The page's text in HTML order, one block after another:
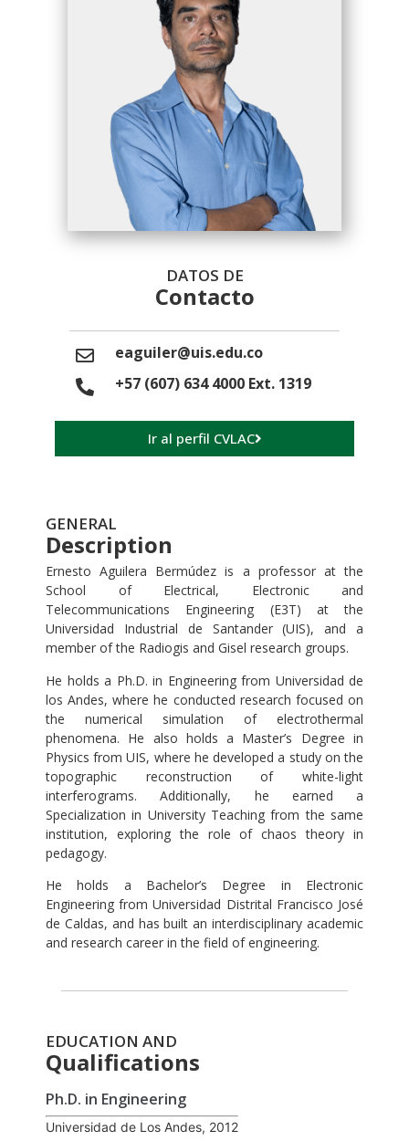
DATOS DE
Contacto
eaguiler@uis.edu.co
+57 (607) 634 4000 Ext. 1319
Ir al perfil CVLAC
GENERAL
Description
Ernesto Aguilera Bermúdez is a professor at the
School of Electrical, Electronic and
Telecommunications Engineering (E3T) at the
Universidad Industrial de Santander (UIS), and a
member of the Radiogis and Gisel research groups.
He holds a Ph.D. in Engineering from Universidad de
los Andes, where he conducted research focused on
the numerical simulation of electrothermal
phenomena. He also holds a Master’s Degree in
Physics from UIS, where he developed a study on the
topographic reconstruction of white-light
interferograms. Additionally, he earned a
Specialization in University Teaching from the same
institution, exploring the role of chaos theory in
pedagogy.
He holds a Bachelor’s Degree in Electronic
Engineering from Universidad Distrital Francisco José
de Caldas, and has built an interdisciplinary academic
and research career in the field of engineering.
EDUCATION AND
Qualifications
Ph.D. in Engineering
Universidad de Los Andes, 2012